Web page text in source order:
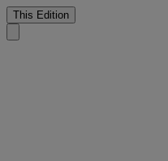
This Edition